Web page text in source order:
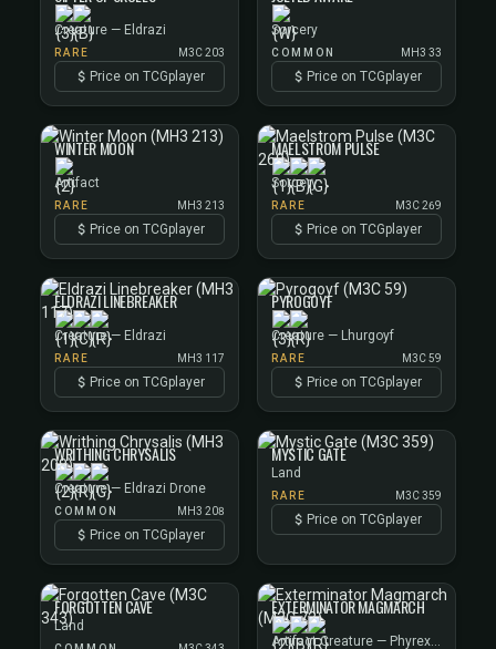
Creature — Eldrazi
RARE M3C 203
Price on TCGplayer
Sorcery
COMMON MH3 33
Price on TCGplayer
WINTER MOON
Artifact
RARE MH3 213
Price on TCGplayer
MAELSTROM PULSE
Sorcery
RARE M3C 269
Price on TCGplayer
ELDRAZI LINEBREAKER
Creature — Eldrazi
RARE MH3 117
Price on TCGplayer
PYROGOYF
Creature — Lhurgoyf
RARE M3C 59
Price on TCGplayer
WRITHING CHRYSALIS
Creature — Eldrazi Drone
COMMON MH3 208
Price on TCGplayer
MYSTIC GATE
Land
RARE M3C 359
Price on TCGplayer
FORGOTTEN CAVE
Land
EXTERMINATOR MAGMARCH
Artifact Creature — Phyrexian Construct